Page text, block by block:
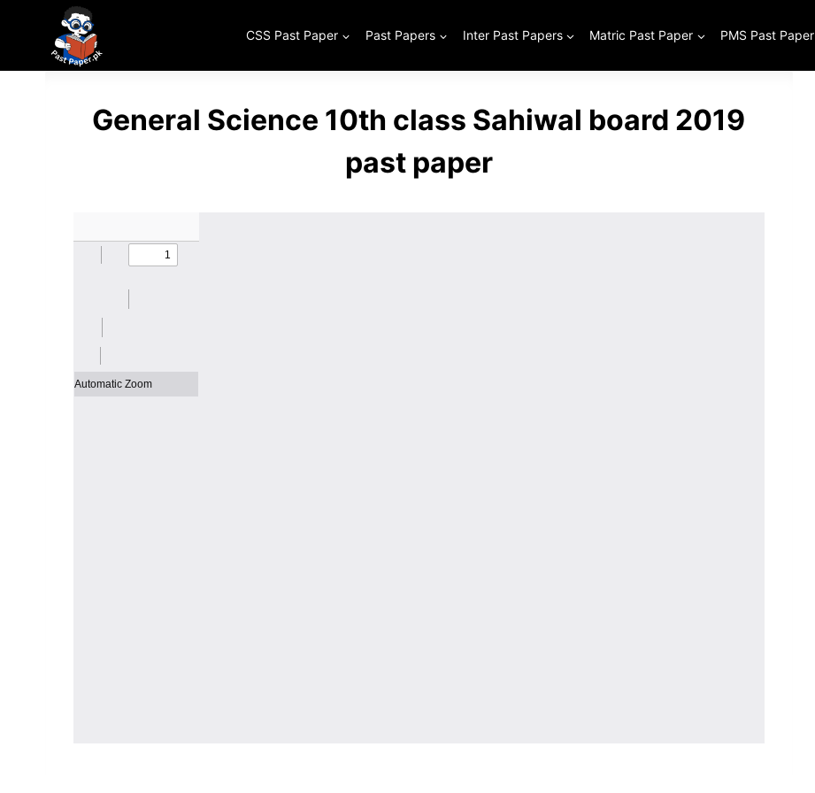
content
CSS Past Paper Past Papers Inter Past Papers Matric Past Paper PMS Past Paper
General Science 10th class Sahiwal board 2019
past paper